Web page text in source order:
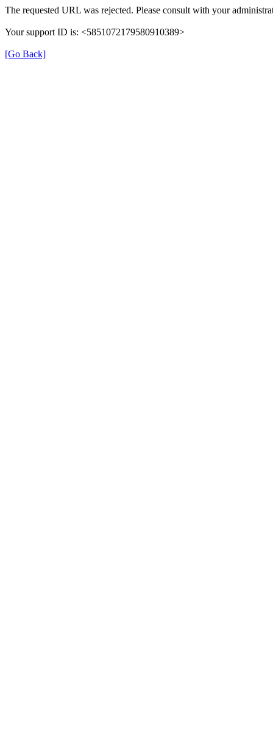
The requested URL was rejected. Please consult with your
Your support ID is: <5851072179580910389>
[Go Back]